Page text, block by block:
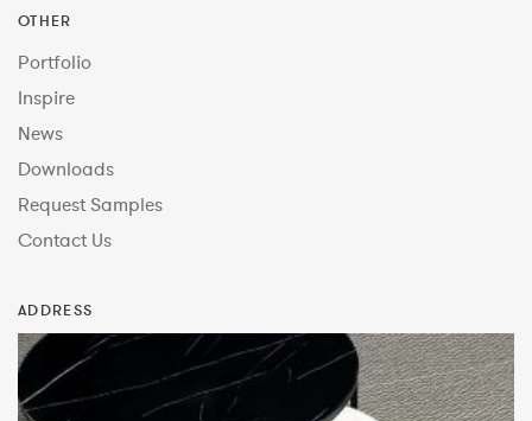
OTHER
Portfolio
Inspire
News
Downloads
Request Samples
Contact Us
ADDRESS